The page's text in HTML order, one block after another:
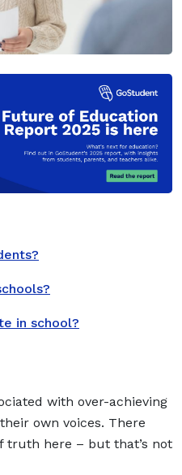
in school?
with over-achieving
own voices. There
truth here – but that’s not